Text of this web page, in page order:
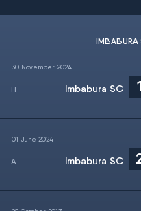
IMBABURA
30 November 2024
Imbabura SC 1
01 June 2024
Imbabura SC